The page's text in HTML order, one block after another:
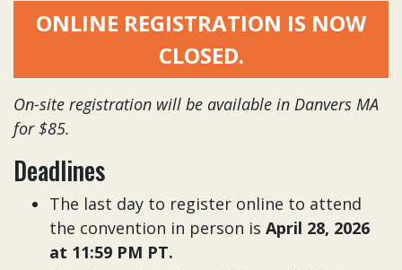
ONLINE REGISTRATION IS NOW
CLOSED.
On-site registration will be available in Danvers MA
for $85.
Deadlines
The last day to register online to attend
the convention in person is April 28, 2026
at 11:59 PM PT.